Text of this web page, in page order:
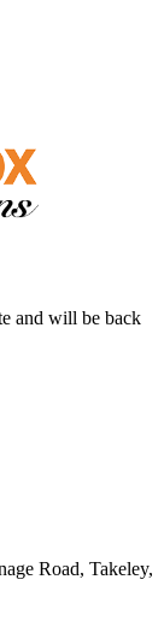
and will be back
Road, Takeley,